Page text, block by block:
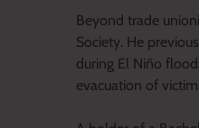
Beyond trade
Society. He
during El Niño
evacuation of